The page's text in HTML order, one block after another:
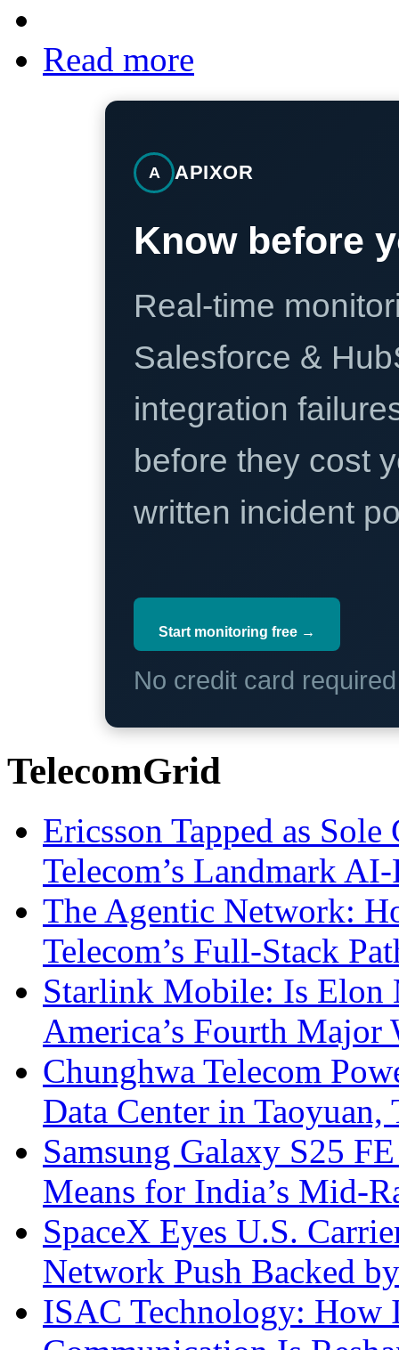
Read more
A APIXOR
Know before
Real-time
Salesforce &
integration
before they cost
written incident
Start monitoring free →
No credit card
TelecomGrid
Ericsson Tapped as
Telecom’s Landmark
The Agentic Network:
Telecom’s Full-Stack
Starlink Mobile: Is
America’s Fourth Major
Chunghwa Telecom
Data Center in Taoyuan,
Samsung Galaxy S25
Means for India’s Mid-
SpaceX Eyes U.S.
Network Push Backed
ISAC Technology: How